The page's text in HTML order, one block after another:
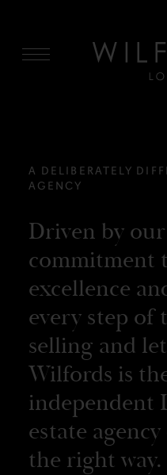
A DELIBERATELY
AGENCY
Driven by our
commitment
excellence
every step of
selling and
Wilfords is
independent
estate
the right way.